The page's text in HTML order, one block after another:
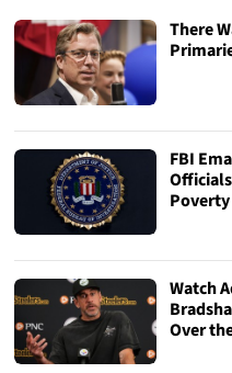
There
FBI
Watch
Over